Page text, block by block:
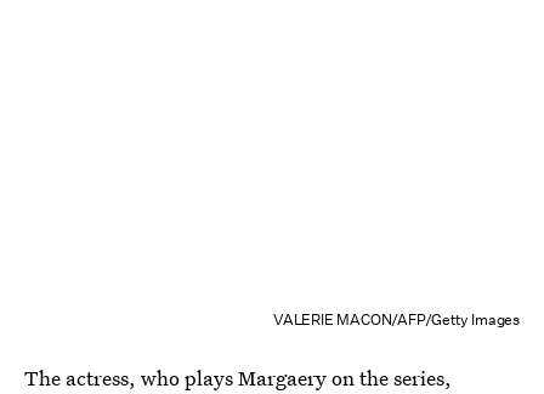
VALERIE MACON/AFP/Getty Images
The actress, who plays Margaery on the series,